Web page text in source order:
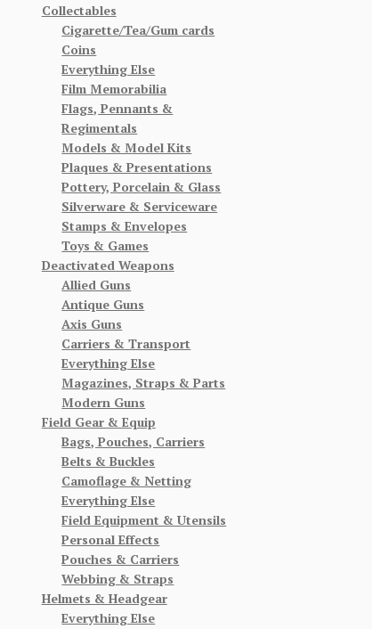
Collectables
Cigarette/Tea/Gum cards
Coins
Everything Else
Film Memorabilia
Flags, Pennants &
Regimentals
Models & Model Kits
Plaques & Presentations
Pottery, Porcelain & Glass
Silverware & Serviceware
Stamps & Envelopes
Toys & Games
Deactivated Weapons
Allied Guns
Antique Guns
Axis Guns
Carriers & Transport
Everything Else
Magazines, Straps & Parts
Modern Guns
Field Gear & Equip
Bags, Pouches, Carriers
Belts & Buckles
Camoflage & Netting
Everything Else
Field Equipment & Utensils
Personal Effects
Pouches & Carriers
Webbing & Straps
Helmets & Headgear
Everything Else